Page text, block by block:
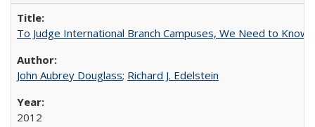
To Judge International Branch Campuses, We Need to Know
John Aubrey Douglass; Richard J. Edelstein
2012